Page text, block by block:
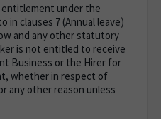
under the
in clauses 7 (Annual leave)
and any other statutory
is not entitled to receive
Business or the Hirer for
whether in respect of
any other reason unless